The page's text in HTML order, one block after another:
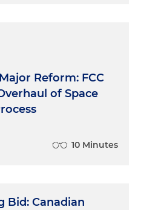
Reform: FCC
of Space
10 Minutes
Bid: Canadian